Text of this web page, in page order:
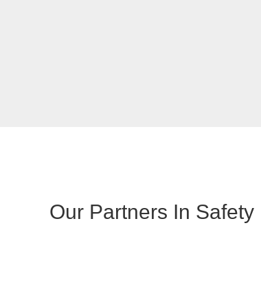
Our Partners In Safety